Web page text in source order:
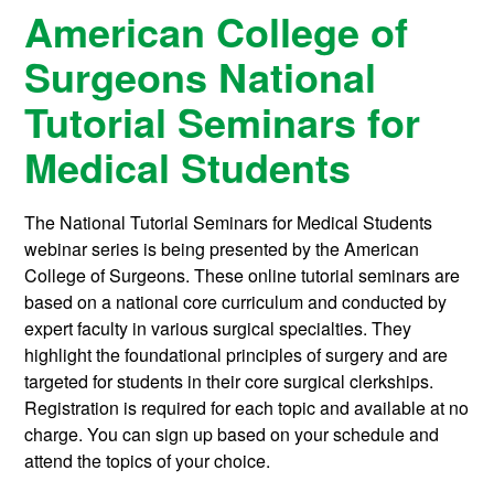
American College of
Surgeons National
Tutorial Seminars for
Medical Students
The National Tutorial Seminars for Medical Students
webinar series is being presented by the American
College of Surgeons. These online tutorial seminars are
based on a national core curriculum and conducted by
expert faculty in various surgical specialties. They
highlight the foundational principles of surgery and are
targeted for students in their core surgical clerkships.
Registration is required for each topic and available at no
charge. You can sign up based on your schedule and
attend the topics of your choice.